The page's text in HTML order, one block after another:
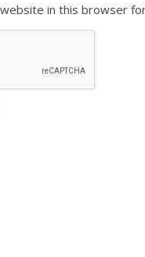
website in this browser